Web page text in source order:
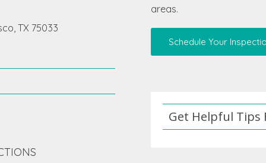
TX 75033
areas.
Schedule Your
Get Helpful Tips